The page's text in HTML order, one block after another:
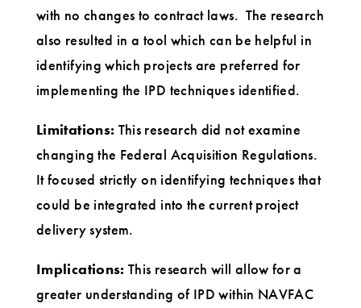
with no changes to contract laws. The research
also resulted in a tool which can be helpful in
identifying which projects are preferred for
implementing the IPD techniques identified.
Limitations: This research did not examine
changing the Federal Acquisition Regulations.
It focused strictly on identifying techniques that
could be integrated into the current project
delivery system.
Implications: This research will allow for a
greater understanding of IPD within NAVFAC